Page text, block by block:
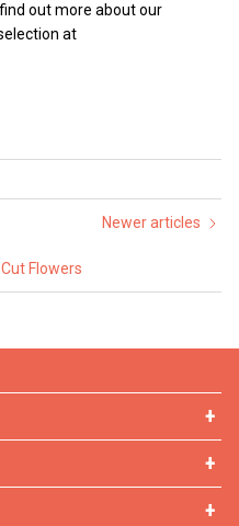
out more about our
at
Flowers
Newer articles